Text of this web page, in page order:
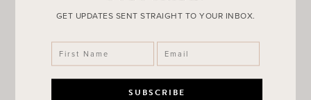
GET UPDATES SENT STRAIGHT TO YOUR INBOX.